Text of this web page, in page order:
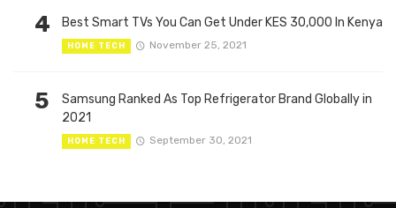
4 Best Smart TVs You Can Get Under KES 30,000 In Kenya
HOME TECH November 25, 2021
5
Samsung Ranked As Top Refrigerator Brand Globally in
2021
HOME TECH September 30, 2021